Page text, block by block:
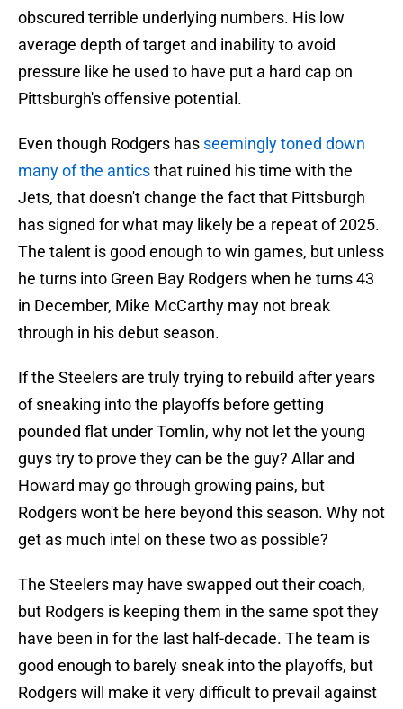
obscured terrible underlying numbers. His low
average depth of target and inability to avoid
pressure like he used to have put a hard cap on
Pittsburgh's offensive potential.
Even though Rodgers has seemingly toned down
many of the anticsthat ruined his time with the
Jets, that doesn't change the fact that Pittsburgh
has signed for what may likely be a repeat of 2025.
The talent is good enough to win games, but unless
he turns into Green Bay Rodgers when he turns 43
in December, Mike McCarthy may not break
through in his debut season.
If the Steelers are truly trying to rebuild after years
of sneaking into the playoffs before getting
pounded flat under Tomlin, why not let the young
guys try to prove they can be the guy? Allar and
Howard may go through growing pains, but
Rodgers won't be here beyond this season. Why not
get as much intel on these two as possible?
The Steelers may have swapped out their coach,
but Rodgers is keeping them in the same spot they
have been in for the last half-decade. The team is
good enough to barely sneak into the playoffs, but
Rodgers will make it very difficult to prevail against